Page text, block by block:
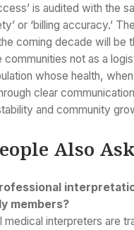
is audited with the
or ‘billing accuracy.’
coming decade will be
communities not as a
whose health,
clear
and community
Also Ask
members?
medical interpreters are